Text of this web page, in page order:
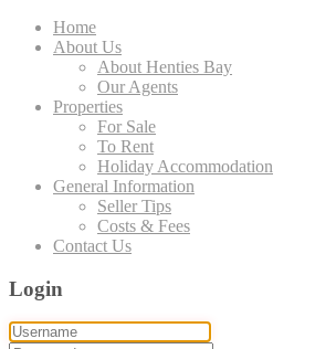
Home
About Us
About Henties Bay
Our Agents
Properties
For Sale
To Rent
Holiday Accommodation
General Information
Seller Tips
Costs & Fees
Contact Us
Login